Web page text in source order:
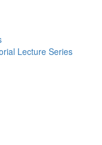
Lecture Series